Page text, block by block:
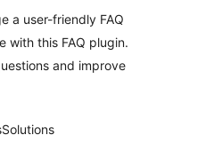
a user-friendly FAQ
with this FAQ plugin.
and improve